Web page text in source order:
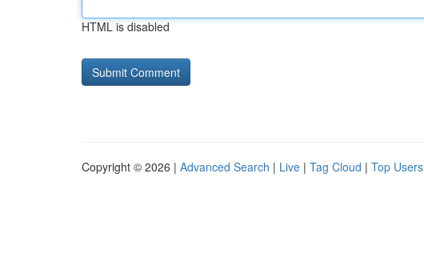
HTML is disabled
Copyright © 2026 | Advanced Search | Live | Tag Cloud | Top Users